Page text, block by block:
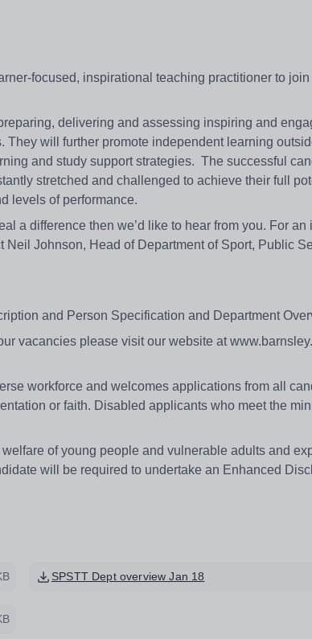
focused, inspirational teaching practitioner to join
delivering and assessing inspiring and
will further promote independent learning
and study support strategies. The successful
stretched and challenged to achieve their full
levels of performance.
a difference then we’d like to hear from you. For an
Johnson, Head of Department of Sport, Public
and Person Specification and Department
vacancies please visit our website at
workforce and welcomes applications from all
or faith. Disabled applicants who meet the
of young people and vulnerable adults and
will be required to undertake an Enhanced
SPSTT Dept overview Jan 18